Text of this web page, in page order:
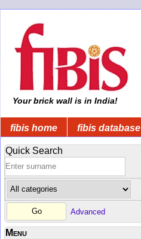
Your brick wall is in India!
fibis home fibis database
Quick Search
Advanced
Menu